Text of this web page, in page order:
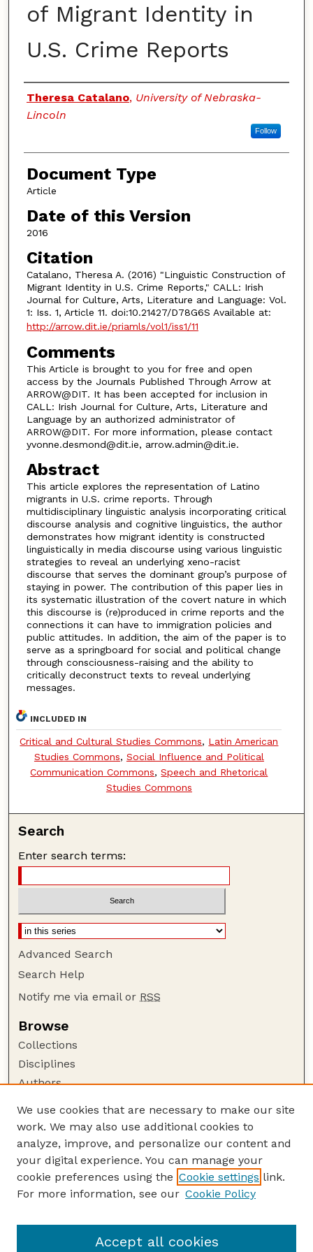
of Migrant Identity in
U.S. Crime Reports
Authors
Theresa Catalano, University of Nebraska-
Lincoln
Follow
Document Type
Article
Date of this Version
2016
Citation
Catalano, Theresa A. (2016) "Linguistic Construction of
Migrant Identity in U.S. Crime Reports," CALL: Irish
Journal for Culture, Arts, Literature and Language: Vol.
1: Iss. 1, Article 11. doi:10.21427/D78G6S Available at:
http://arrow.dit.ie/priamls/vol1/iss1/11
Comments
This Article is brought to you for free and open
access by the Journals Published Through Arrow at
ARROW@DIT. It has been accepted for inclusion in
CALL: Irish Journal for Culture, Arts, Literature and
Language by an authorized administrator of
ARROW@DIT. For more information, please contact
yvonne.desmond@dit.ie, arrow.admin@dit.ie.
Abstract
This article explores the representation of Latino
migrants in U.S. crime reports. Through
multidisciplinary linguistic analysis incorporating critical
discourse analysis and cognitive linguistics, the author
demonstrates how migrant identity is constructed
linguistically in media discourse using various linguistic
strategies to reveal an underlying xeno-racist
discourse that serves the dominant group’s purpose of
staying in power. The contribution of this paper lies in
its systematic illustration of the covert nature in which
this discourse is (re)produced in crime reports and the
connections it can have to immigration policies and
public attitudes. In addition, the aim of the paper is to
serve as a springboard for social and political change
through consciousness-raising and the ability to
critically deconstruct texts to reveal underlying
messages.
INCLUDED IN
Critical and Cultural Studies Commons, Latin American
Studies Commons, Social Influence and Political
Communication Commons,Speech and Rhetorical
Studies Commons
Search
Enter search terms:
Advanced Search
Search Help
Notify me via email or RSS
Browse
Collections
Disciplines
Authors
Author Corner
Author FAQ
Guide to Submitting
Submit your paper or article
Links
Education
We use cookies that are necessary to make our site
work. We may also use additional cookies to
analyze, improve, and personalize our content and
your digital experience. You can manage your
cookie preferences using the Cookie settings link.
For more information, see our Cookie Policy
Accept all cookies